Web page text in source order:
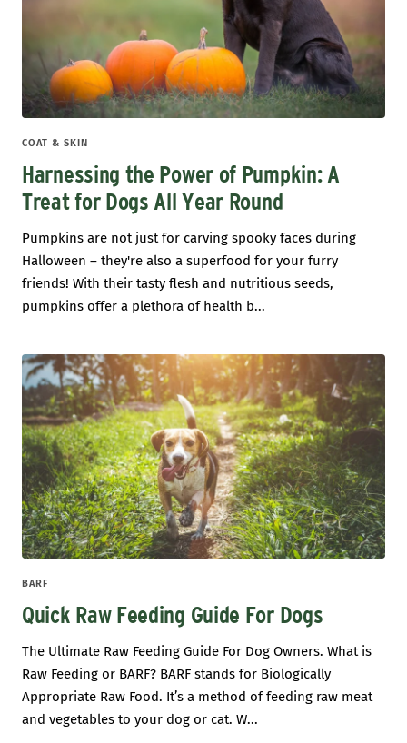
COAT & SKIN
Harnessing the Power of Pumpkin: A
Treat for Dogs All Year Round
Pumpkins are not just for carving spooky faces during
Halloween – they're also a superfood for your furry
friends! With their tasty flesh and nutritious seeds,
pumpkins offer a plethora of health b...
BARF
Quick Raw Feeding Guide For Dogs
The Ultimate Raw Feeding Guide For Dog Owners. What is
Raw Feeding or BARF? BARF stands for Biologically
Appropriate Raw Food. It’s a method of feeding raw meat
and vegetables to your dog or cat. W...